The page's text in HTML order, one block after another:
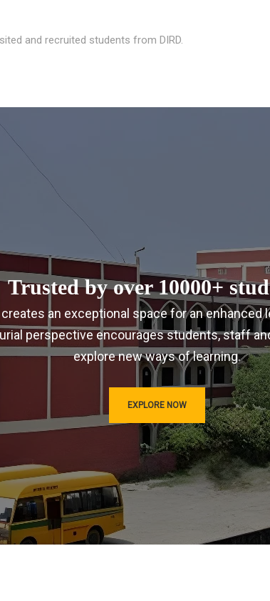
and recruited students from DIRD.
Trusted by over 10000+
an exceptional space for an
perspective encourages students, staff
explore new ways of learning.
EXPLORE NOW